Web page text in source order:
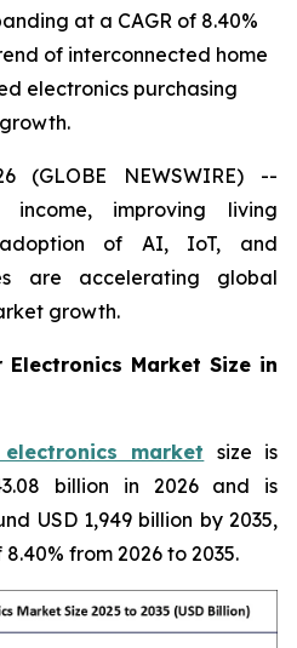
at a CAGR of 8.40%
of interconnected home
electronics purchasing
(GLOBE NEWSWIRE) --
income, improving living
of AI, IoT, and
are accelerating global
growth.
Market Size in
electronics market size is
billion in 2026 and is
USD 1,949 billion by 2035,
from 2026 to 2035.